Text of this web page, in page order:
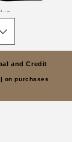
and Credit
on purchases